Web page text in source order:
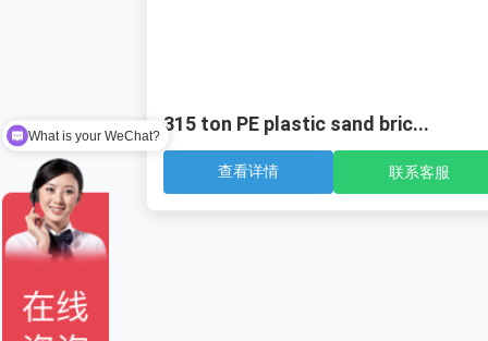
315 ton PE plastic sand bric...
查看详情 联系客服
What is your WeChat?